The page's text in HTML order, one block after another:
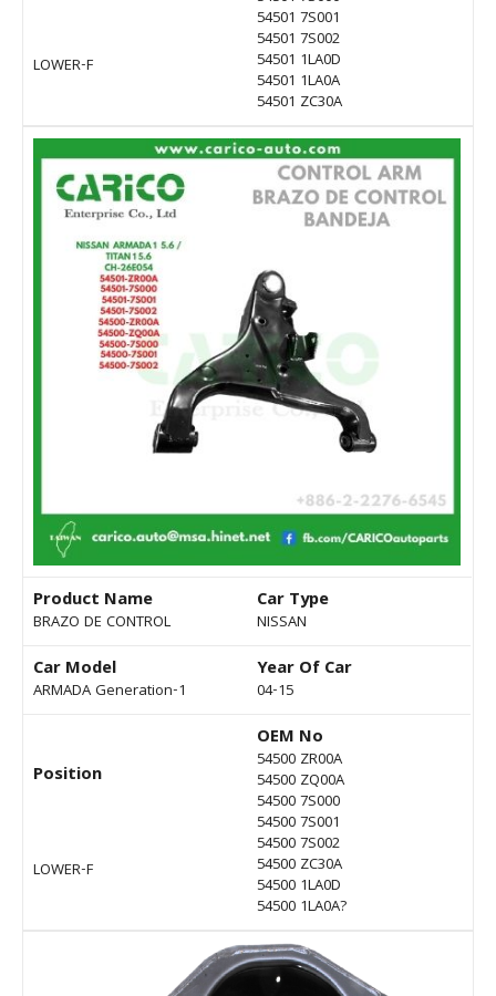
LOWER-F
54501 7S001
54501 7S002
54501 1LA0D
54501 1LA0A
54501 ZC30A
Product Name
BRAZO DE CONTROL
Car Type
NISSAN
Car Model
ARMADA Generation-1
Year Of Car
04-15
Position
LOWER-F
OEM No
54500 ZR00A
54500 ZQ00A
54500 7S000
54500 7S001
54500 7S002
54500 ZC30A
54500 1LA0D
54500 1LA0A?